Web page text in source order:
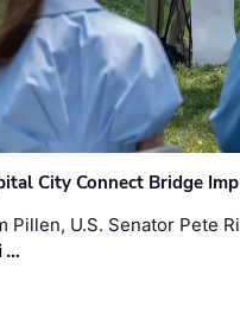
City Connect Bridge
Pillen, U.S. Senator Pete
…